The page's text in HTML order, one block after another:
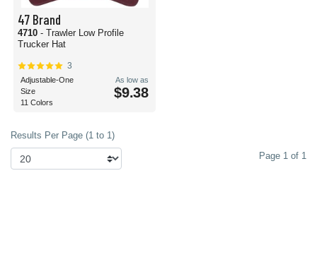
47 Brand
4710 - Trawler Low Profile
Trucker Hat
3
Adjustable-One
Size
11 Colors
As low as
$9.38
Results Per Page (1 to 1)
Page 1 of 1